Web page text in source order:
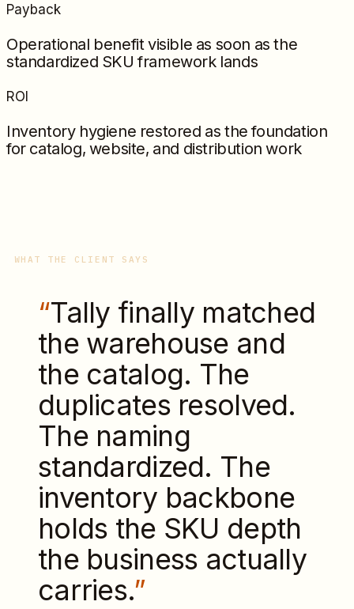
Payback
Operational benefit visible as soon as the
standardized SKU framework lands
ROI
Inventory hygiene restored as the foundation
for catalog, website, and distribution work
WHAT THE CLIENT SAYS
“Tally finally matched
the warehouse and
the catalog. The
duplicates resolved.
The naming
standardized. The
inventory backbone
holds the SKU depth
the business actually
carries.”